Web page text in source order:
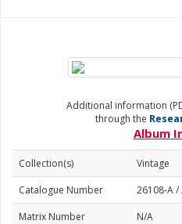
Additional information
through the
Album
Collection(s)
Vintage
Catalogue Number
26108-A /
Matrix Number
N/A